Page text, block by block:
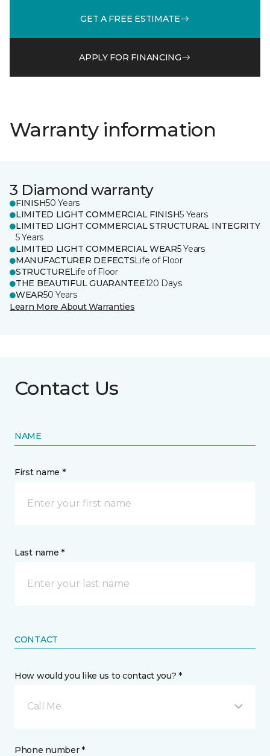
GET A FREE ESTIMATE
APPLY FOR FINANCING
Warranty information
3 Diamond warranty
FINISH50 Years
LIMITED LIGHT COMMERCIAL FINISH5 Years
LIMITED LIGHT COMMERCIAL STRUCTURAL INTEGRITY
5 Years
LIMITED LIGHT COMMERCIAL WEAR5 Years
MANUFACTURER DEFECTSLife of Floor
STRUCTURELife of Floor
THE BEAUTIFUL GUARANTEE120 Days
WEAR50 Years
Learn More About Warranties
Contact Us
NAME
First name *
Last name *
CONTACT
How would you like us to contact you? *
Call Me
Phone number *